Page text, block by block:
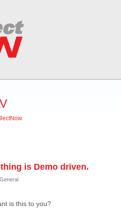
is Demo driven.
General
is this to you?